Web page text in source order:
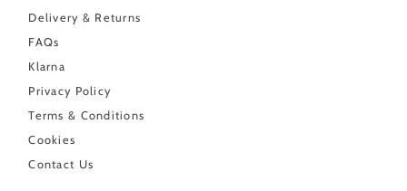
Delivery & Returns
FAQs
Klarna
Privacy Policy
Terms & Conditions
Cookies
Contact Us